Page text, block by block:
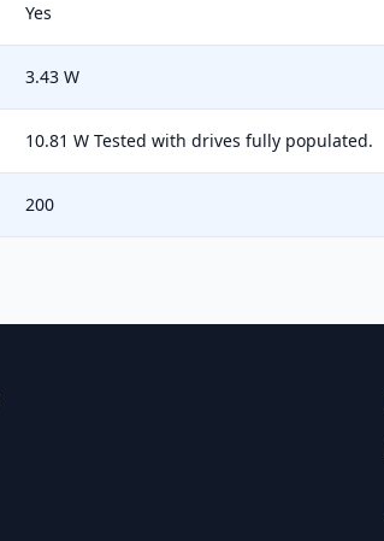
Yes
3.43 W
10.81 W Tested with drives fully populated.
200